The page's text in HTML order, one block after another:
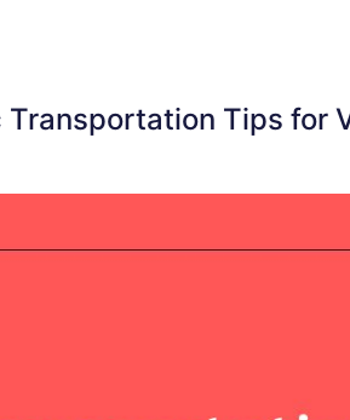
Transportation Tips for